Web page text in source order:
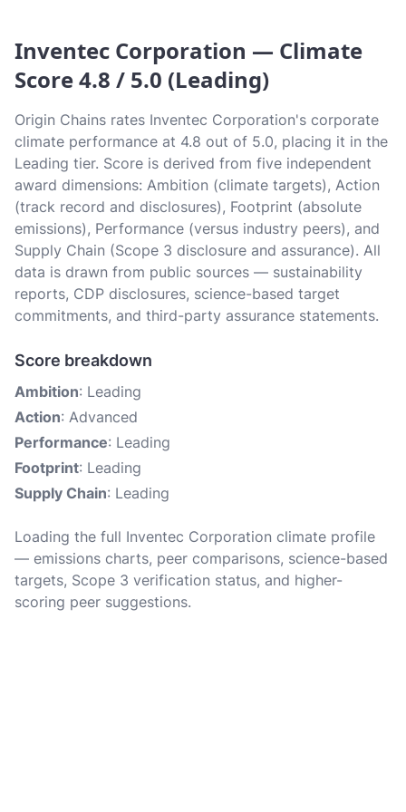
Inventec Corporation — Climate
Score 4.8 / 5.0 (Leading)
Origin Chains rates Inventec Corporation's corporate
climate performance at 4.8 out of 5.0, placing it in the
Leading tier. Score is derived from five independent
award dimensions: Ambition (climate targets), Action
(track record and disclosures), Footprint (absolute
emissions), Performance (versus industry peers), and
Supply Chain (Scope 3 disclosure and assurance). All
data is drawn from public sources — sustainability
reports, CDP disclosures, science-based target
commitments, and third-party assurance statements.
Score breakdown
Ambition: Leading
Action: Advanced
Performance: Leading
Footprint: Leading
Supply Chain: Leading
Loading the full Inventec Corporation climate profile
— emissions charts, peer comparisons, science-based
targets, Scope 3 verification status, and higher-
scoring peer suggestions.